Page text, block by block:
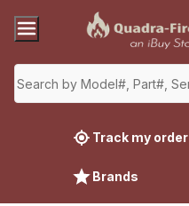
Track my order
Brands